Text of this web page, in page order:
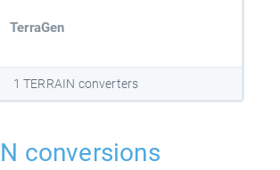
TerraGen
1 TERRAIN converters
conversions